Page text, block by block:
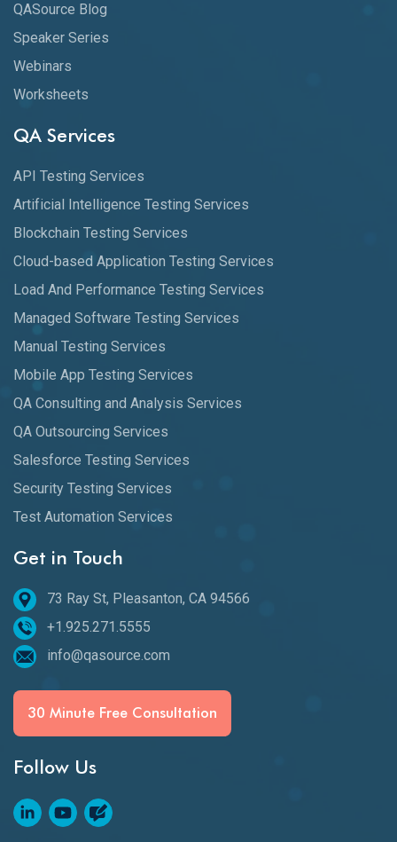
QASource Blog
Speaker Series
Webinars
Worksheets
QA Services
API Testing Services
Artificial Intelligence Testing Services
Blockchain Testing Services
Cloud-based Application Testing Services
Load And Performance Testing Services
Managed Software Testing Services
Manual Testing Services
Mobile App Testing Services
QA Consulting and Analysis Services
QA Outsourcing Services
Salesforce Testing Services
Security Testing Services
Test Automation Services
Get in Touch
73 Ray St, Pleasanton, CA 94566
+1.925.271.5555
info@qasource.com
30 Minute Free Consultation
Follow Us